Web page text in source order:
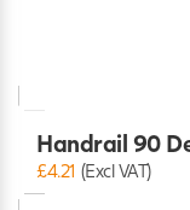
Handrail 90
£4.21 (Excl VAT)